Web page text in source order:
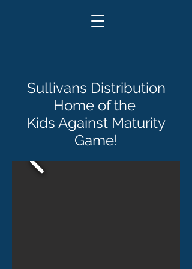
Sullivans Distribution
Home of the
Kids Against Maturity
Game!